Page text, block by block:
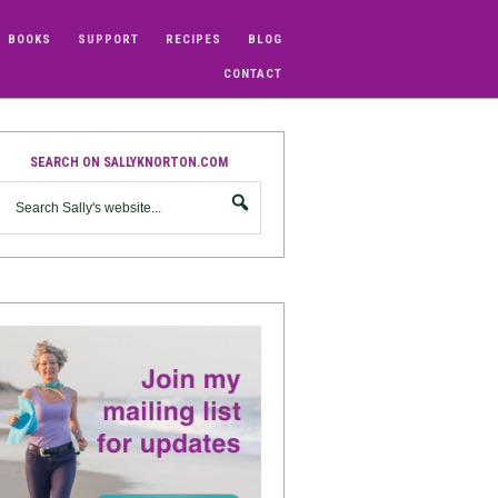
BOOKS SUPPORT RECIPES BLOG
CONTACT
SEARCH ON SALLYKNORTON.COM